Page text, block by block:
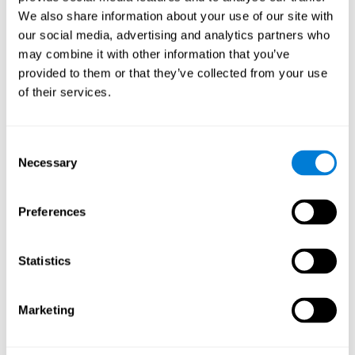
We also share information about your use of our site with
our social media, advertising and analytics partners who
may combine it with other information that you’ve
provided to them or that they’ve collected from your use
of their services.
Selection
Necessary
Preferences
Statistics
Marketing
Normal Aging and Forgetting Rates on the Wechsler Memory
Scale-Revised.
Aging, Fitness and Neurocognitive Function.View
Age Differences in Cognitive Performance in Later Life:
Use it or lose it: Engaged Lifestyle as a Buffer of Cognitive
What is Cognitive Reserve? Theory and Research Application
of the Reserve.
Age and Visual Search: Expanding the Useful Field of View.
View
Orientation and Inductive Reasoning.